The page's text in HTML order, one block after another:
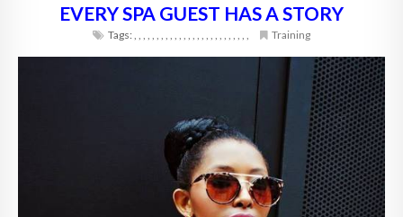
EVERY SPA GUEST HAS A STORY
Tags: Training